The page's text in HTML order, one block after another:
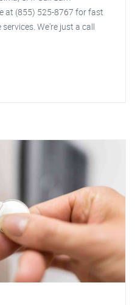
at (855) 525-8767 for fast
We're just a call